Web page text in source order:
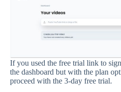
If you used the free trial link to
the dashboard but with the plan
proceed with the 3-day free trial.